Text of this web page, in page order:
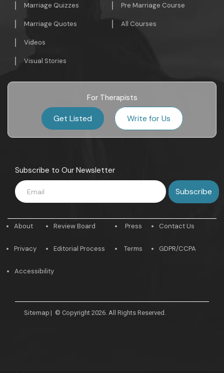
Marriage Quizzes
Marriage Quotes
Videos
Visual Stories
Pre Marriage Course
All Courses
For Therapists
Get Listed Write for Us
Subscribe to Our Newsletter
About
Privacy
Review Board
Editorial Process
Press
Terms
Contact Us
GDPR/CCPA
Accessibility
Sitemap | © Copyright 2026. All Rights Reserved.